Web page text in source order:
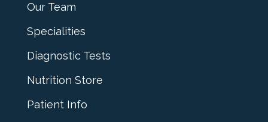
Our Team
Specialities
Diagnostic Tests
Nutrition Store
Patient Info